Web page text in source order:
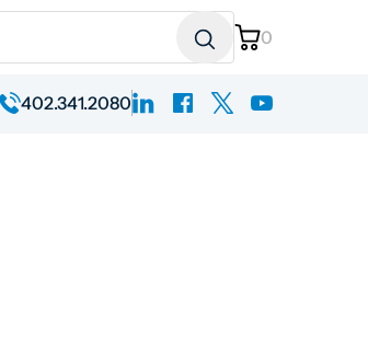
0
402.341.2080linkedinfacebook
x youtube